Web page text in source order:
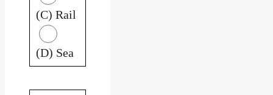
(C) Rail
(D) Sea